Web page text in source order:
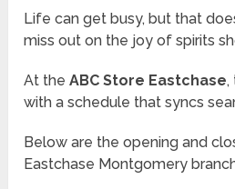
Life can get busy, but that
miss out on the joy of spirits
At theABC Store Eastchase,
with a schedule that syncs
Below are the opening and
Eastchase Montgomery